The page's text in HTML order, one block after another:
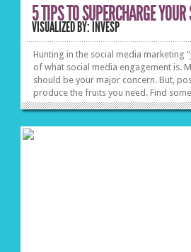
5 TIPS TO SUPERCHARGE
VISUALIZED BY: INVESP
Hunting in the social media marketing
of what social media engagement is.
should be your major concern. But,
produce the fruits you need. Find
& trends and keep in mind these 5